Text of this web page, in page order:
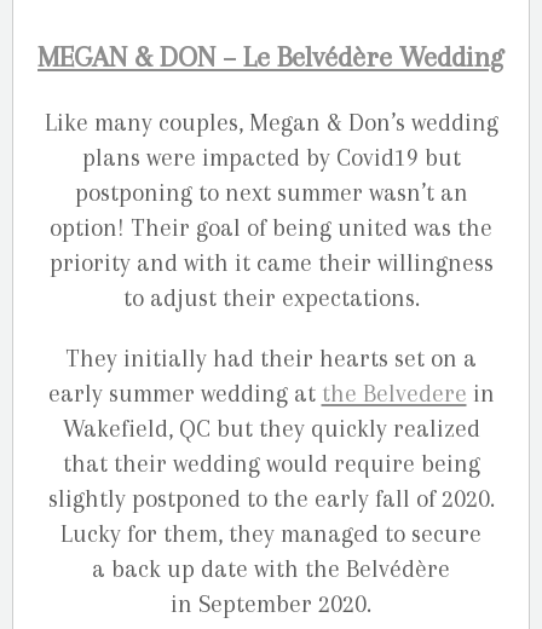
MEGAN & DON – Le Belvédère Wedding
Like many couples, Megan & Don’s wedding
plans were impacted by Covid19 but
postponing to next summer wasn’t an
option! Their goal of being united was the
priority and with it came their willingness
to adjust their expectations.
They initially had their hearts set on a
early summer wedding at the Belvedere in
Wakefield, QC but they quickly realized
that their wedding would require being
slightly postponed to the early fall of 2020.
Lucky for them, they managed to secure
a back up date with the Belvédère
in September 2020.